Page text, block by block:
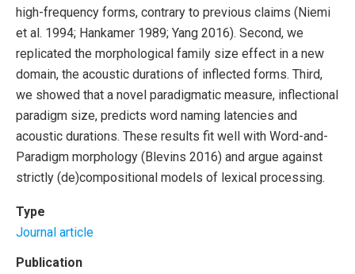
high-frequency forms, contrary to previous claims (Niemi
et al. 1994; Hankamer 1989; Yang 2016). Second, we
replicated the morphological family size effect in a new
domain, the acoustic durations of inflected forms. Third,
we showed that a novel paradigmatic measure, inflectional
paradigm size, predicts word naming latencies and
acoustic durations. These results fit well with Word-and-
Paradigm morphology (Blevins 2016) and argue against
strictly (de)compositional models of lexical processing.
Type
Journal article
Publication